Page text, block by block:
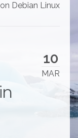
Debian Linux
10
MAR